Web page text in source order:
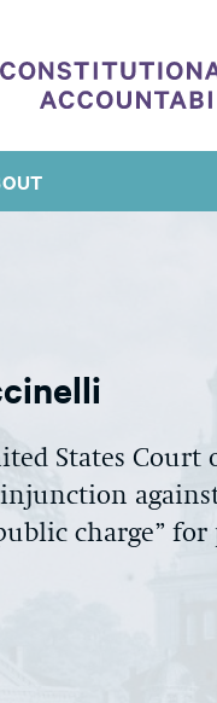
States Court
charge” for